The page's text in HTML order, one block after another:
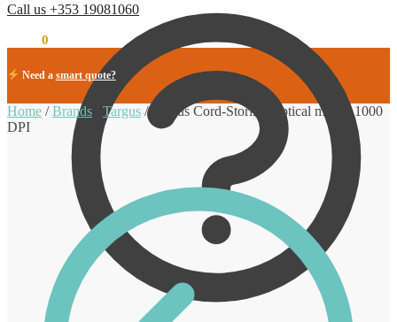
Call us +353 19081060
0
Need a smart quote?
Home /Brands Targus /
Targus Cord-Storing Optical mouse 1000
DPI